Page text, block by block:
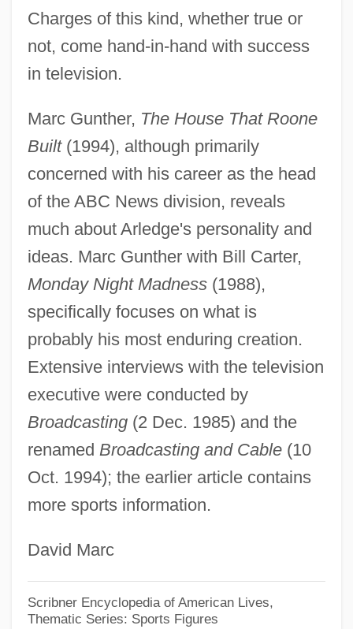
Charges of this kind, whether true or
not, come hand-in-hand with success
in television.
Marc Gunther, The House That Roone
Built(1994), although primarily
concerned with his career as the head
of the ABC News division, reveals
much about Arledge's personality and
ideas. Marc Gunther with Bill Carter,
Monday Night Madness(1988),
specifically focuses on what is
probably his most enduring creation.
Extensive interviews with the television
executive were conducted by
Broadcasting(2 Dec. 1985) and the
renamed Broadcasting and Cable(10
Oct. 1994); the earlier article contains
more sports information.
David Marc
Scribner Encyclopedia of American Lives,
Thematic Series: Sports Figures
Arledge, Roone (Pinckney, Jr.) 1931-2002
Arledge, Roone (1931—)
Arledge, Roone
Arkwright, Richard (1732–1792)
Arkwright
Arkush, Michael
Arkshell
Arksey, Neil
Arkoun, Mohammed (1928–)
Arkoun, Mohammed
Arkla, Inc.